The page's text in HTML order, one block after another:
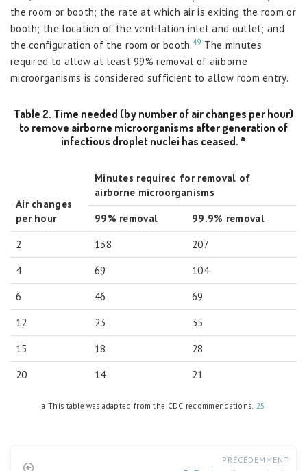
the room or booth; the rate at which air is exiting the room or
booth; the location of the ventilation inlet and outlet; and
the configuration of the room or booth.49 The minutes
required to allow at least 99% removal of airborne
microorganisms is considered sufficient to allow room entry.
Table 2. Time needed (by number of air changes per hour)
to remove airborne microorganisms after generation of
infectious droplet nuclei has ceased. a
Air changes
per hour
Minutes required for removal of
airborne microorganisms
99% removal
99.9% removal
2
138
207
4
69
104
6
46
69
12
23
35
15
18
28
20
14 21
a This table was adapted from the CDC recommendations. 25
PRÉCÉDEMMENT